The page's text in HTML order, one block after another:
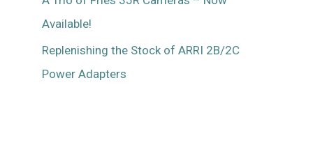
Available!
Replenishing the Stock of ARRI 2B/2C
Power Adapters